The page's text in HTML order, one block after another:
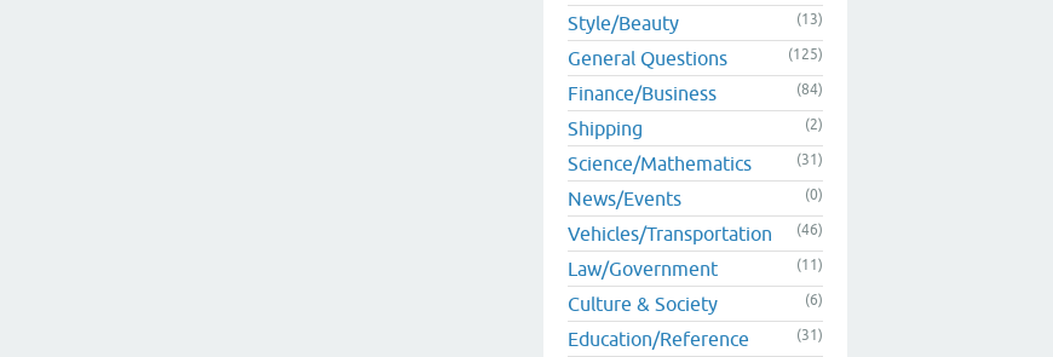
Style/Beauty (13)
General Questions (125)
Finance/Business (84)
Shipping (2)
Science/Mathematics (31)
News/Events (0)
Vehicles/Transportation (46)
Law/Government (11)
Culture & Society (6)
Education/Reference (31)